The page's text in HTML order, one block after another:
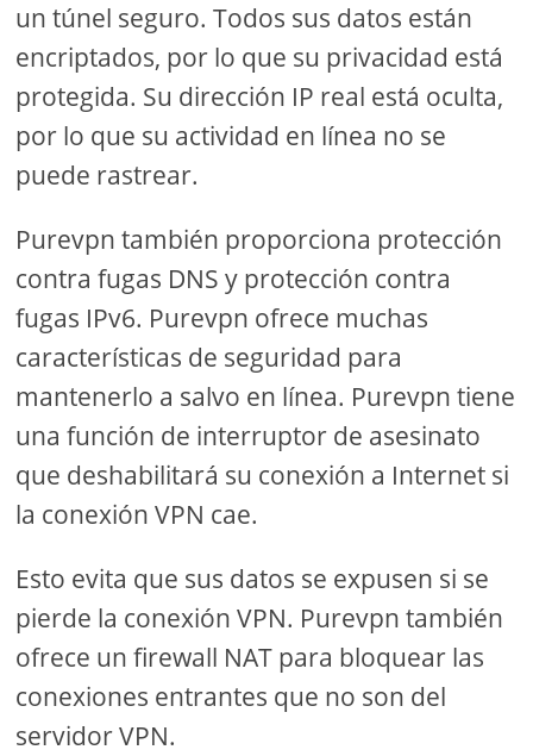
un túnel seguro. Todos sus datos están
encriptados, por lo que su privacidad está
protegida. Su dirección IP real está oculta,
por lo que su actividad en línea no se
puede rastrear.
Purevpn también proporciona protección
contra fugas DNS y protección contra
fugas IPv6. Purevpn ofrece muchas
características de seguridad para
mantenerlo a salvo en línea. Purevpn tiene
una función de interruptor de asesinato
que deshabilitará su conexión a Internet si
la conexión VPN cae.
Esto evita que sus datos se expusen si se
pierde la conexión VPN. Purevpn también
ofrece un firewall NAT para bloquear las
conexiones entrantes que no son del
servidor VPN.